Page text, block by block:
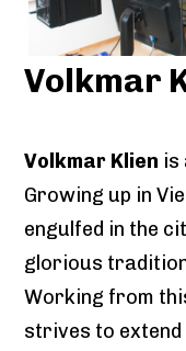
Volkmar
Volkmar Klien is
Growing up in
engulfed in the
glorious
Working from
strives to